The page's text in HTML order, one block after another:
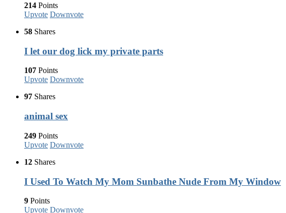
214 Points
Upvote Downvote
58 Shares
I let our dog lick my private parts
107 Points
Upvote Downvote
97 Shares
animal sex
249 Points
Upvote Downvote
12 Shares
I Used To Watch My Mom Sunbathe Nude From My Window
9 Points
Upvote Downvote